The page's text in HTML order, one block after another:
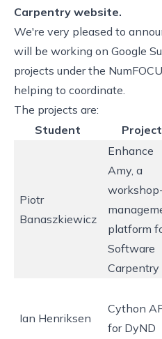
Carpentry website.
We're very pleased to
will be working on Google
projects under the
helping to coordinate.
The projects are:
Student
Project
Piotr
Banaszkiewicz
Enhance
Amy , a
platform
Software
Carpentry
Ian Henriksen
Cython
for DyND